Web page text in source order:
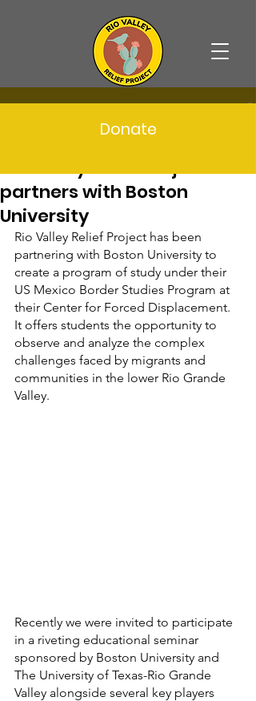
Donate
Post
Rio Valley Relief Project
partners with Boston
University
Rio Valley Relief Project has been
partnering with Boston University to
create a program of study under their
US Mexico Border Studies Program at
their Center for Forced Displacement.
It offers students the opportunity to
observe and analyze the complex
challenges faced by migrants and
communities in the lower Rio Grande
Valley.
Recently we were invited to participate
in a riveting educational seminar
sponsored by Boston University and
The University of Texas-Rio Grande
Valley alongside several key players